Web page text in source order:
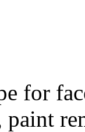
for
paint